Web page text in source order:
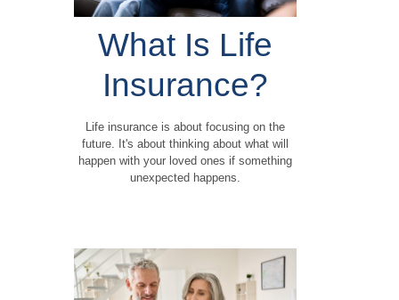
What Is Life
Insurance?
Life insurance is about focusing on the
future. It's about thinking about what will
happen with your loved ones if something
unexpected happens.